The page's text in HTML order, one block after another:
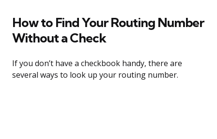
How to Find Your Routing Number
Without a Check
If you don’t have a checkbook handy, there are
several ways to look up your routing number.